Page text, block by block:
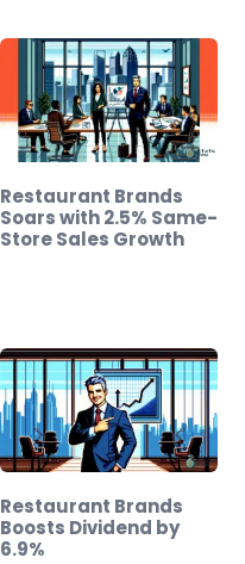
Restaurant Brands
Soars with 2.5% Same-
Store Sales Growth
Restaurant Brands
Boosts Dividend by
6.9%